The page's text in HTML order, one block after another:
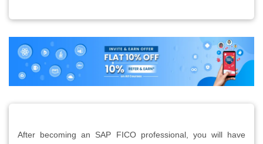
After becoming an SAP FICO professional, you will have